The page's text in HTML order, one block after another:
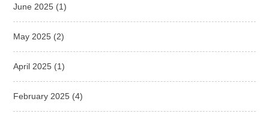
June 2025 (1)
May 2025 (2)
April 2025 (1)
February 2025 (4)